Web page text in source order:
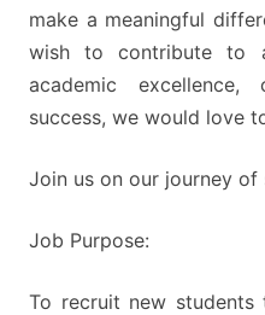
make a meaningful
wish to contribute to
academic excellence,
success, we would love
Join us on our journey of
Job Purpose:
To recruit new